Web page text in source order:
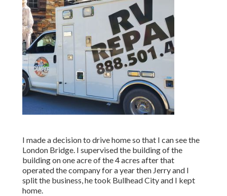
I made a decision to drive home so that I can see the
London Bridge. I supervised the building of the
building on one acre of the 4 acres after that
operated the company for a year then Jerry and I
split the business, he took Bullhead City and I kept
home.